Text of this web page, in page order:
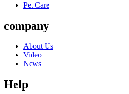
Pet Care
company
About Us
Video
News
Help